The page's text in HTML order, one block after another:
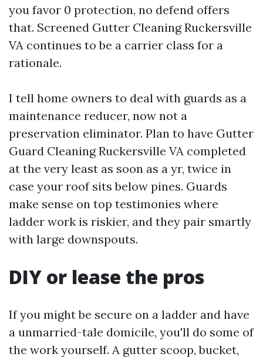
you favor 0 protection, no defend offers
that. Screened Gutter Cleaning Ruckersville
VA continues to be a carrier class for a
rationale.
I tell home owners to deal with guards as a
maintenance reducer, now not a
preservation eliminator. Plan to have Gutter
Guard Cleaning Ruckersville VA completed
at the very least as soon as a yr, twice in
case your roof sits below pines. Guards
make sense on top testimonies where
ladder work is riskier, and they pair smartly
with large downspouts.
DIY or lease the pros
If you might be secure on a ladder and have
a unmarried-tale domicile, you'll do some of
the work yourself. A gutter scoop, bucket,